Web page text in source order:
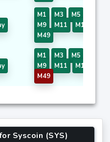
M1 M3 M5
M9
M11 M16
M49
M1 M3 M5
M9
M11 M16
M49
Syscoin (SYS)